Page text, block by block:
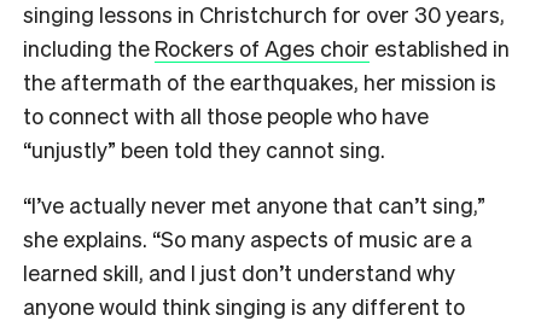
singing lessons in Christchurch for over 30 years,
including the Rockers of Ages choir established in
the aftermath of the earthquakes, her mission is
to connect with all those people who have
“unjustly” been told they cannot sing.
“I’ve actually never met anyone that can’t sing,”
she explains. “So many aspects of music are a
learned skill, and I just don’t understand why
anyone would think singing is any different to